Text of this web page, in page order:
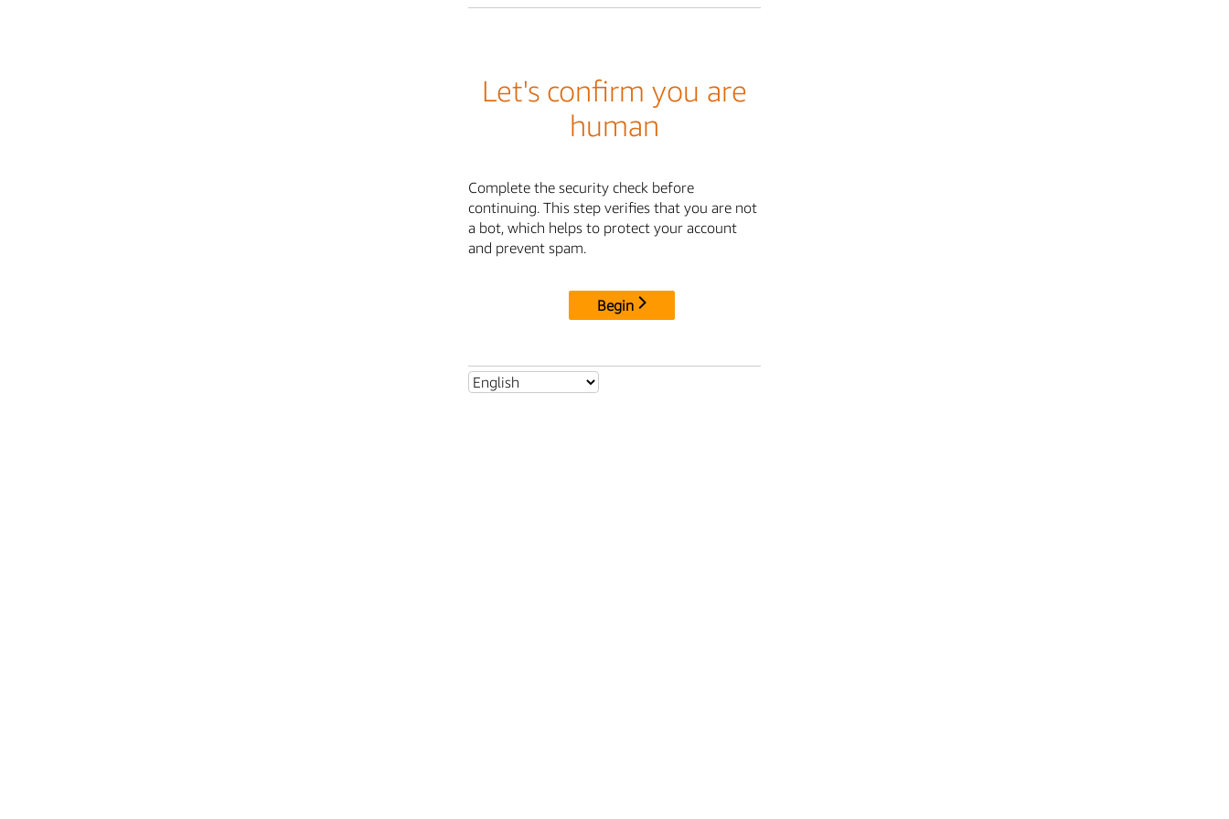
Let's confirm you are
human
Complete the security check before
continuing. This step verifies that you are not
a bot, which helps to protect your account
and prevent spam.
Begin